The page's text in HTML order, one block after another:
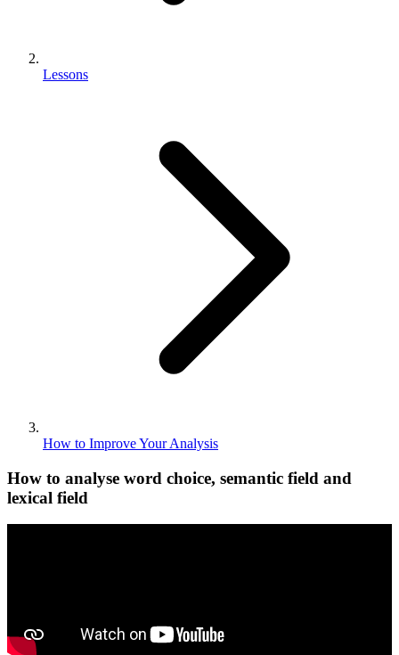
Lessons
How to Improve Your Analysis
How to analyse word choice, semantic field and
lexical field